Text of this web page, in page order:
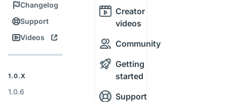
Creator
videos
Community
Getting
started
Support
Changelog
Support
Videos
1.0.X
1.0.6